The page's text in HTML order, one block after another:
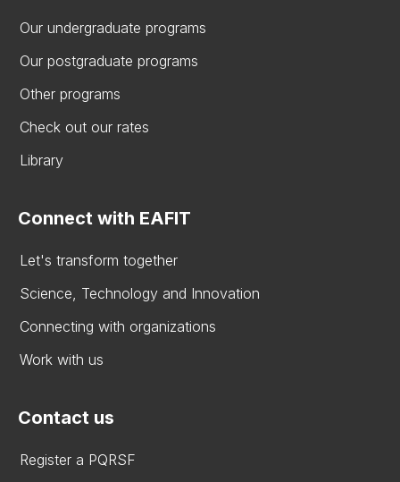
Our undergraduate programs
Our postgraduate programs
Other programs
Check out our rates
Library
Connect with EAFIT
Let's transform together
Science, Technology and Innovation
Connecting with organizations
Work with us
Contact us
Register a PQRSF